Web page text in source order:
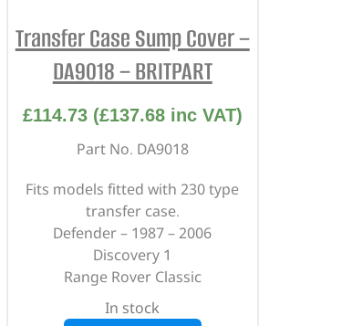
Transfer Case Sump Cover –
DA9018 – BRITPART
£114.73 (£137.68inc VAT)
Part No. DA9018
Fits models fitted with 230 type
transfer case.
Defender – 1987 – 2006
Discovery 1
Range Rover Classic
In stock